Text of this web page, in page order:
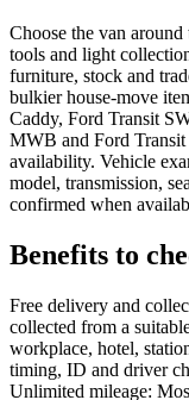
Choose the van
tools and light
furniture, stock and
bulkier house-move
Caddy, Ford Transit
MWB and Ford
availability. Vehicle
model, transmission,
confirmed when
Benefits to
Free delivery and
collected from a
workplace, hotel,
timing, ID and driver
Unlimited mileage: